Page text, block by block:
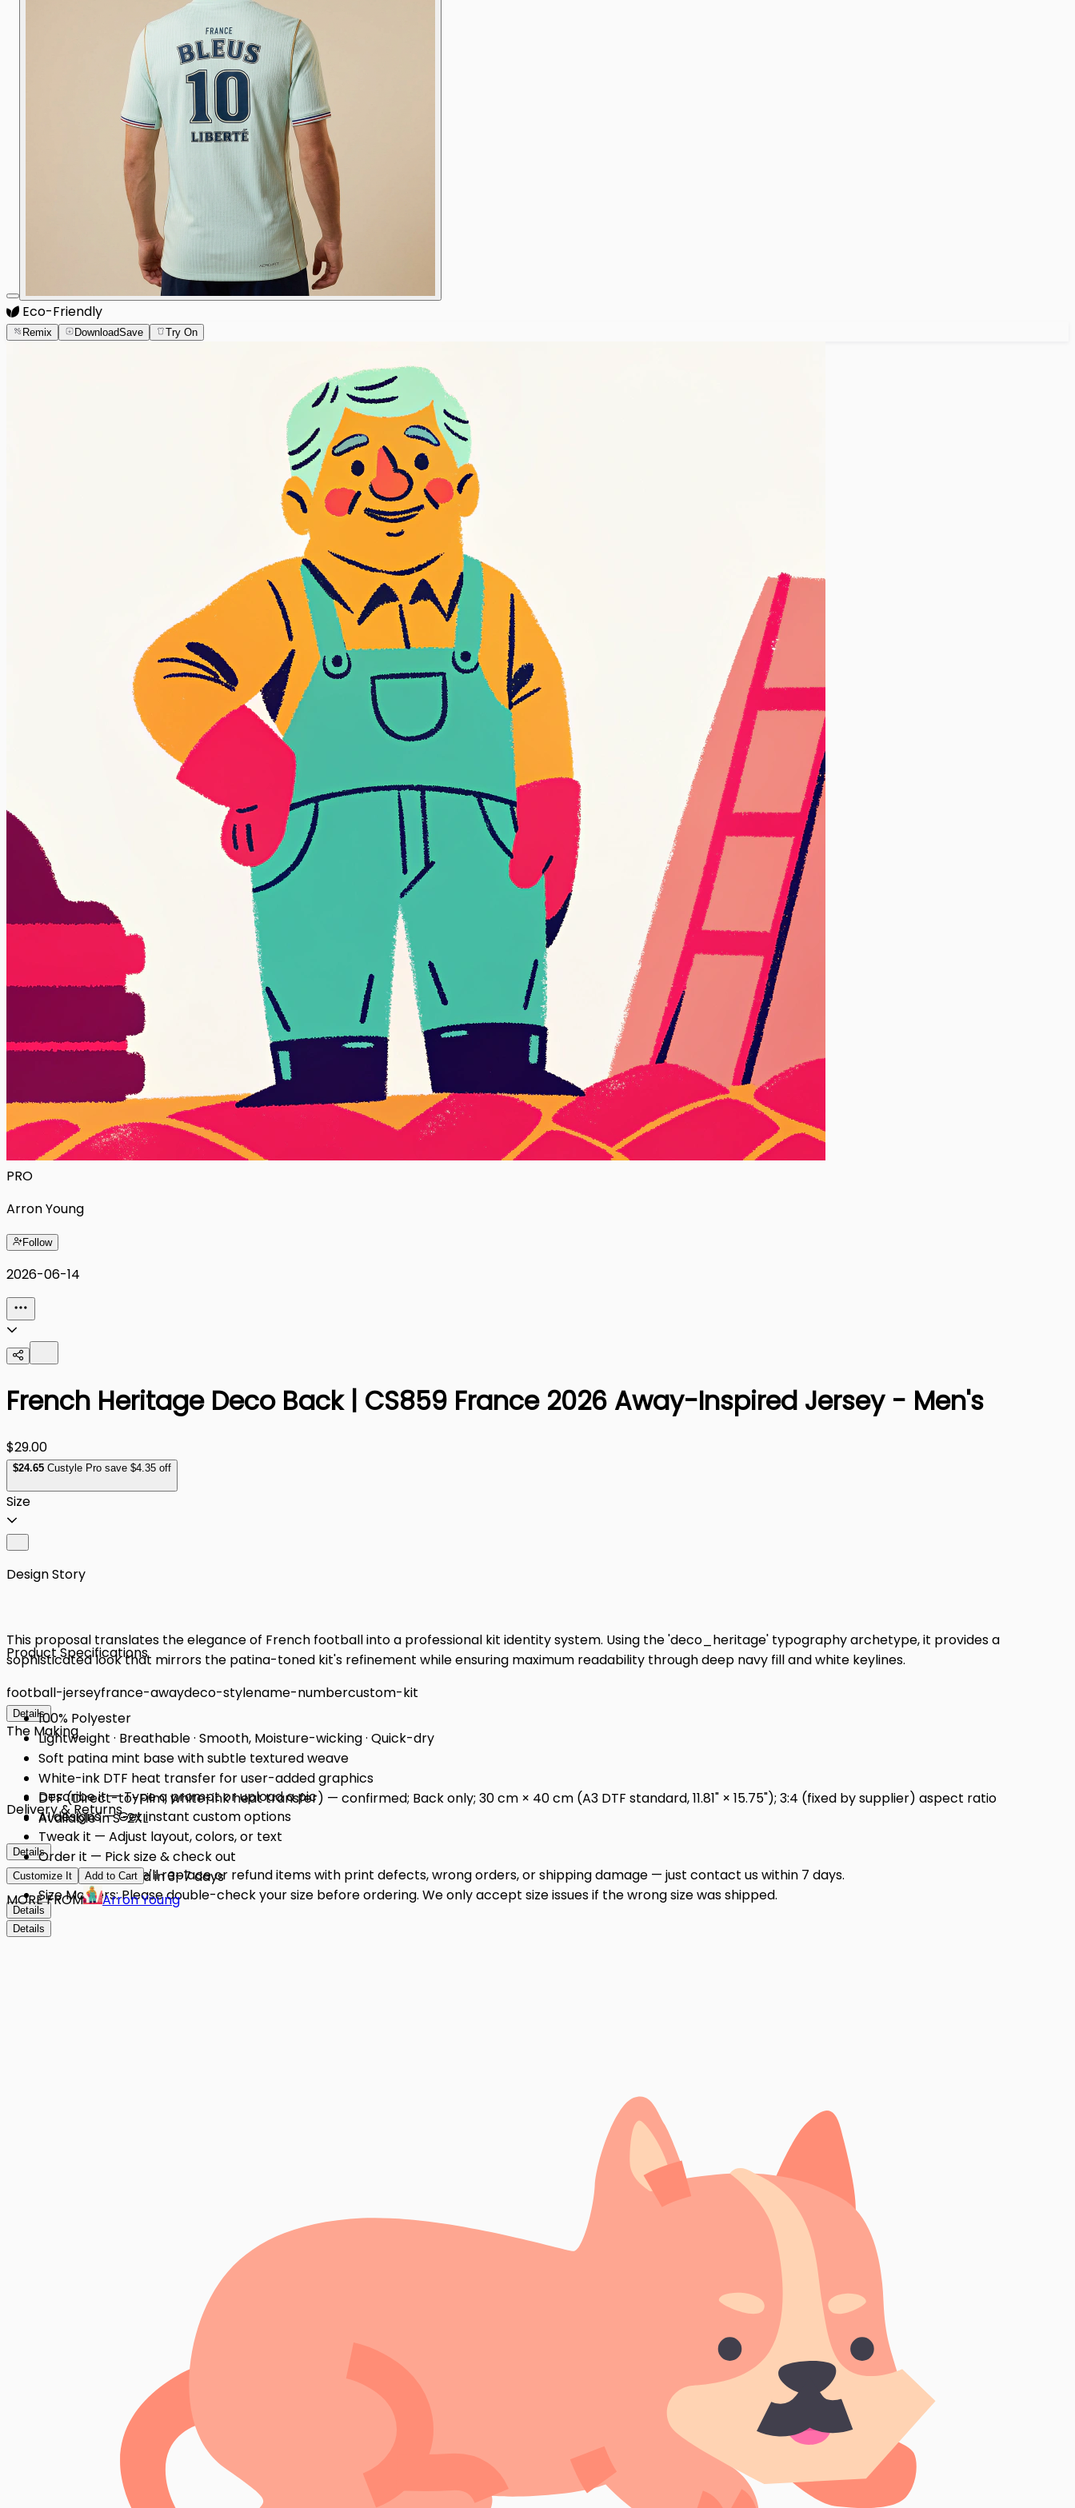
Eco-Friendly
Remix DownloadSave Try On
PRO
Arron Young
Follow
2026-06-14
French Heritage Deco Back | CS859 France 2026 Away-Inspired Jersey - Men's
$29.00
$24.65 Custyle Pro save $4.35 off
Size
Design Story
This proposal translates the elegance of French football into a professional kit identity system. Using the 'deco_heritage' typography archetype, it provides a
sophisticated look that mirrors the patina-toned kit's refinement while ensuring maximum readability through deep navy fill and white keylines.
football-jerseyfrance-awaydeco-stylename-numbercustom-kit
Details
Product Specifications
100% Polyester
Lightweight · Breathable · Smooth, Moisture-wicking · Quick-dry
Soft patina mint base with subtle textured weave
White-ink DTF heat transfer for user-added graphics
DTF (Direct-to-Film, white-ink heat transfer) — confirmed; Back only; 30 cm × 40 cm (A3 DTF standard, 11.81" × 15.75"); 3:4 (fixed by supplier) aspect ratio
Available in S-2XL
Details
The Making
Describe it — Type a prompt or upload a pic
AI designs — Get instant custom options
Tweak it — Adjust layout, colors, or text
Order it — Pick size & check out
Get it — Delivered in 3–7 days
Details
Delivery & Returns
Quality Issues: We'll replace or refund items with print defects, wrong orders, or shipping damage — just contact us within 7 days.
Size Matters: Please double-check your size before ordering. We only accept size issues if the wrong size was shipped.
Details
Customize It Add to Cart
MORE FROM Arron Young